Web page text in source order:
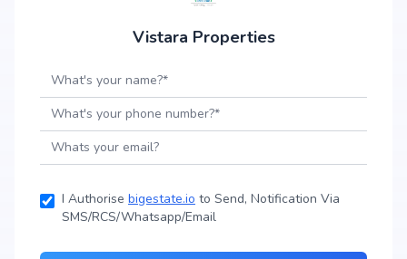
Vistara Properties
I Authorise bigestate.io to Send, Notification Via
SMS/RCS/Whatsapp/Email